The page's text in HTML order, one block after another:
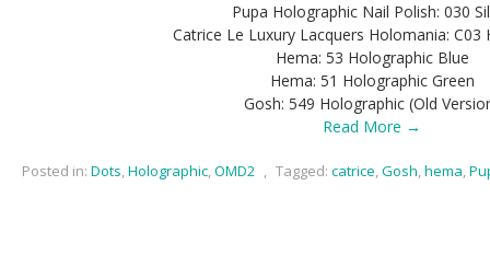
Pupa Holographic Nail Polish: 030
Catrice Le Luxury Lacquers Holomania: C03
Hema: 53 Holographic Blue
Hema: 51 Holographic Green
Gosh: 549 Holographic (Old
Read More →
Posted in: Dots,Holographic,OMD2 , Tagged: catrice,Gosh,hema,